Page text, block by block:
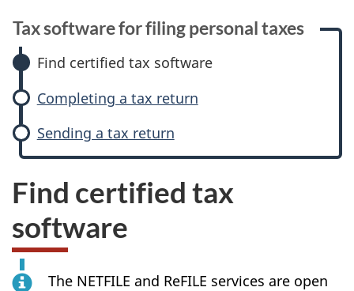
Tax software for filing personal taxes
Find certified tax software
Completing a tax return
Sending a tax return
Find certified tax
software
The NETFILE and ReFILE services are open